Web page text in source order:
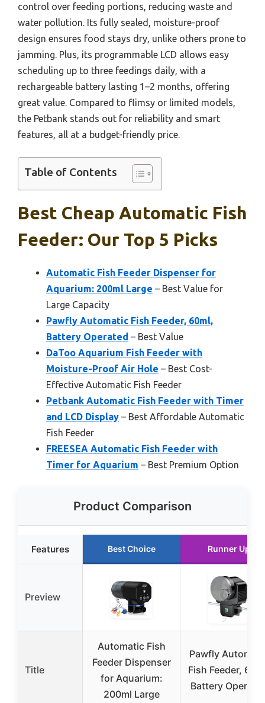
control over feeding portions, reducing waste and
water pollution. Its fully sealed, moisture-proof
design ensures food stays dry, unlike others prone to
jamming. Plus, its programmable LCD allows easy
scheduling up to three feedings daily, with a
rechargeable battery lasting 1–2 months, offering
great value. Compared to flimsy or limited models,
the Petbank stands out for reliability and smart
features, all at a budget-friendly price.
Table of Contents
Best Cheap Automatic Fish
Feeder: Our Top 5 Picks
Automatic Fish Feeder Dispenser for
Aquarium: 200ml Large – Best Value for
Large Capacity
Pawfly Automatic Fish Feeder, 60ml,
Battery Operated – Best Value
DaToo Aquarium Fish Feeder with
Moisture-Proof Air Hole – Best Cost-
Effective Automatic Fish Feeder
Petbank Automatic Fish Feeder with Timer
and LCD Display – Best Affordable Automatic
Fish Feeder
FREESEA Automatic Fish Feeder with
Timer for Aquarium – Best Premium Option
Product Comparison
Features Best Choice Runner Up
Preview
Title
Automatic Fish
Feeder Dispenser
for Aquarium:
200ml Large
Pawfly
Fish Feeder,
Battery